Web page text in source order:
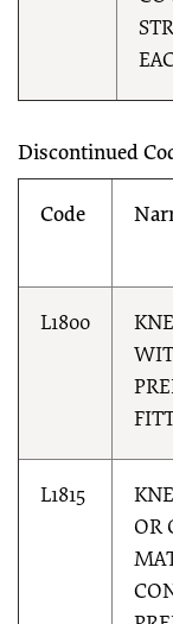
Discontinued
Code
L1800
L1815
OR